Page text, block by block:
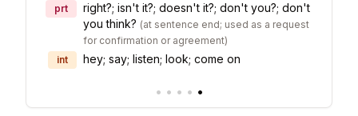
prt
right?; isn't it?; doesn't it?; don't you?; don't
you think? (at sentence end; used as a request
for confirmation or agreement)
int
hey; say; listen; look; come on
• • • • •